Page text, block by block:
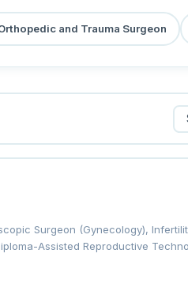
and Trauma Surgeon
Surgeon (Gynecology),
Assisted Reproductive